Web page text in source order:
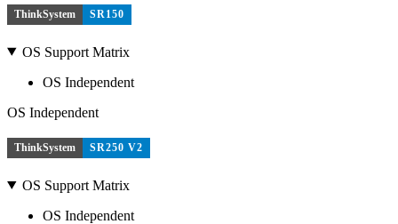
ThinkSystem SR150
OS Support Matrix
OS Independent
OS Independent
ThinkSystem SR250 V2
OS Support Matrix
OS Independent